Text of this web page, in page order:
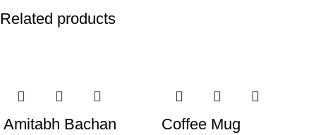
Related products
Amitabh Bachan
Coffee Mug